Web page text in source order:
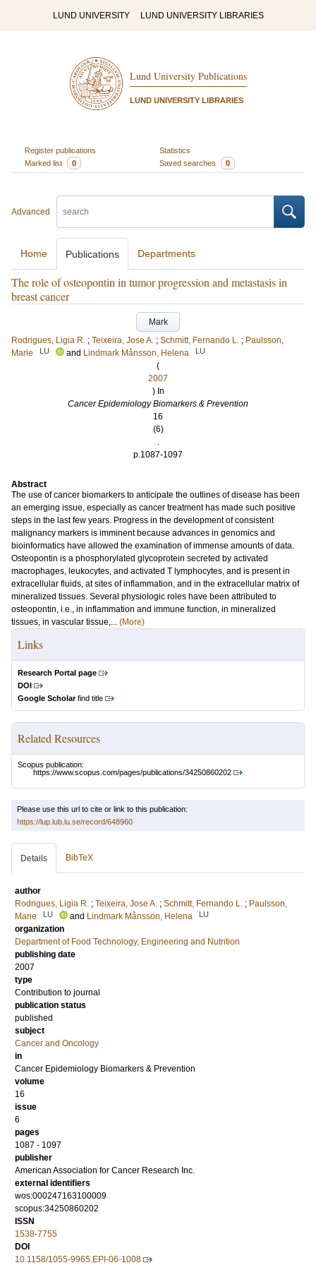
LUND UNIVERSITY LUND UNIVERSITY LIBRARIES
Lund University Publications
LUND UNIVERSITY LIBRARIES
Register publications
Statistics
Marked list
0 Saved searches 0
Advanced
Home Publications Departments
The role of osteopontin in tumor progression and metastasis in
breast cancer
Mark
Rodrigues, Ligia R. ; Teixeira, Jose A. ; Schmitt, Fernando L. ; Paulsson,
Marie
LU and Lindmark Månsson, Helena LU
(
2007
) In
Cancer Epidemiology Biomarkers & Prevention
16
(6)
.
p.1087-1097
Abstract
The use of cancer biomarkers to anticipate the outlines of disease has been
an emerging issue, especially as cancer treatment has made such positive
steps in the last few years. Progress in the development of consistent
malignancy markers is imminent because advances in genomics and
bioinformatics have allowed the examination of immense amounts of data.
Osteopontin is a phosphorylated glycoprotein secreted by activated
macrophages, leukocytes, and activated T lymphocytes, and is present in
extracellular fluids, at sites of inflammation, and in the extracellular matrix of
mineralized tissues. Several physiologic roles have been attributed to
osteopontin, i.e., in inflammation and immune function, in mineralized
tissues, in vascular tissue,... (More)
Links
Research Portal page
DOI
Google Scholarfind title
Related Resources
Scopus publication:
https://www.scopus.com/pages/publications/34250860202
Please use this url to cite or link to this publication:
https://lup.lub.lu.se/record/648960
Details BibTeX
author
Rodrigues, Ligia R. ; Teixeira, Jose A. ; Schmitt, Fernando L. ; Paulsson,
Marie
LU and Lindmark Månsson, Helena LU
organization
Department of Food Technology, Engineering and Nutrition
publishing date
2007
type
Contribution to journal
publication status
published
subject
Cancer and Oncology
in
Cancer Epidemiology Biomarkers & Prevention
volume
16
issue
6
pages
1087 - 1097
publisher
American Association for Cancer Research Inc.
external identifiers
wos:000247163100009
scopus:34250860202
ISSN
1538-7755
DOI
10.1158/1055-9965.EPI-06-1008